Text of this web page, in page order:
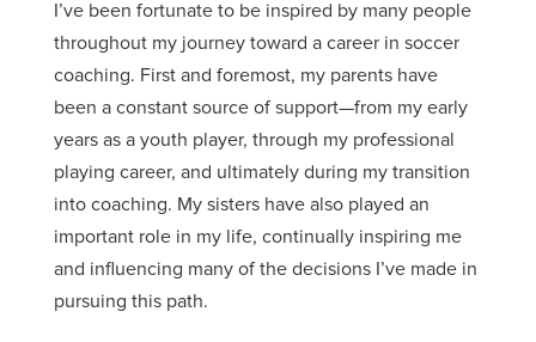
I’ve been fortunate to be inspired by many people
throughout my journey toward a career in soccer
coaching. First and foremost, my parents have
been a constant source of support—from my early
years as a youth player, through my professional
playing career, and ultimately during my transition
into coaching. My sisters have also played an
important role in my life, continually inspiring me
and influencing many of the decisions I’ve made in
pursuing this path.